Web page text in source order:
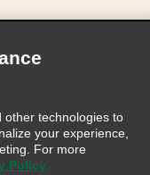
other technologies to
your experience,
For more
Policy